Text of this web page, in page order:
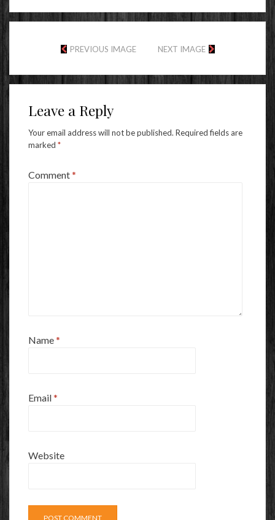
PREVIOUS IMAGE NEXT IMAGE
Leave a Reply
Your email address will not be published. Required fields are
marked *
Comment*
Name*
Email*
Website